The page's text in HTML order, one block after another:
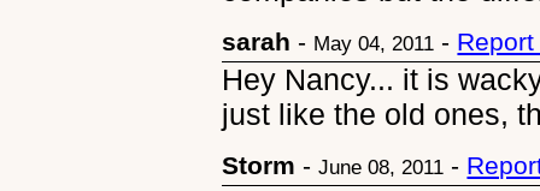
sarah - May 04, 2011 -
Hey Nancy... it is
just like the old ones,
Storm -June 08, 2011 -